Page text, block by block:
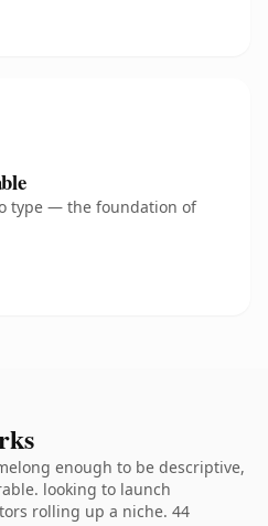
type — the foundation of
enough to be descriptive,
looking to launch
rolling up a niche. 44